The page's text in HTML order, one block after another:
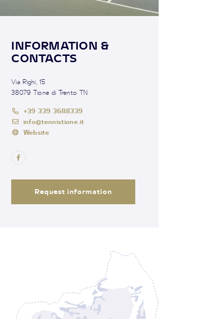
INFORMATION &
CONTACTS
Via Righi, 15
38079 Tione di Trento TN
+39 339 3688339
info@tennistione.it
Website
Request information